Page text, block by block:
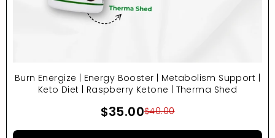
Burn Energize | Energy Booster | Metabolism Support |
Keto Diet | Raspberry Ketone | Therma Shed
$35.00$40.00